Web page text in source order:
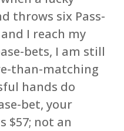
throws six Pass-
I reach my
bets, I am still
than-matching
hands do
bet, your
$57; not an